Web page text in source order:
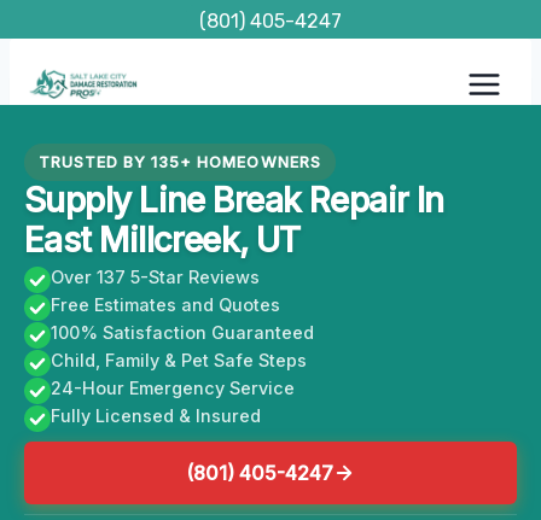
content
(801) 405-4247
TRUSTED BY 135+ HOMEOWNERS
Supply Line Break Repair In
East Millcreek, UT
Over 137 5-Star Reviews
Free Estimates and Quotes
100% Satisfaction Guaranteed
Child, Family & Pet Safe Steps
24-Hour Emergency Service
Fully Licensed & Insured
(801) 405-4247